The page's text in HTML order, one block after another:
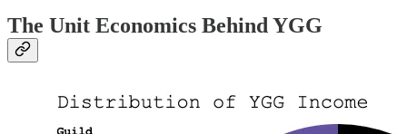
The Unit Economics Behind YGG